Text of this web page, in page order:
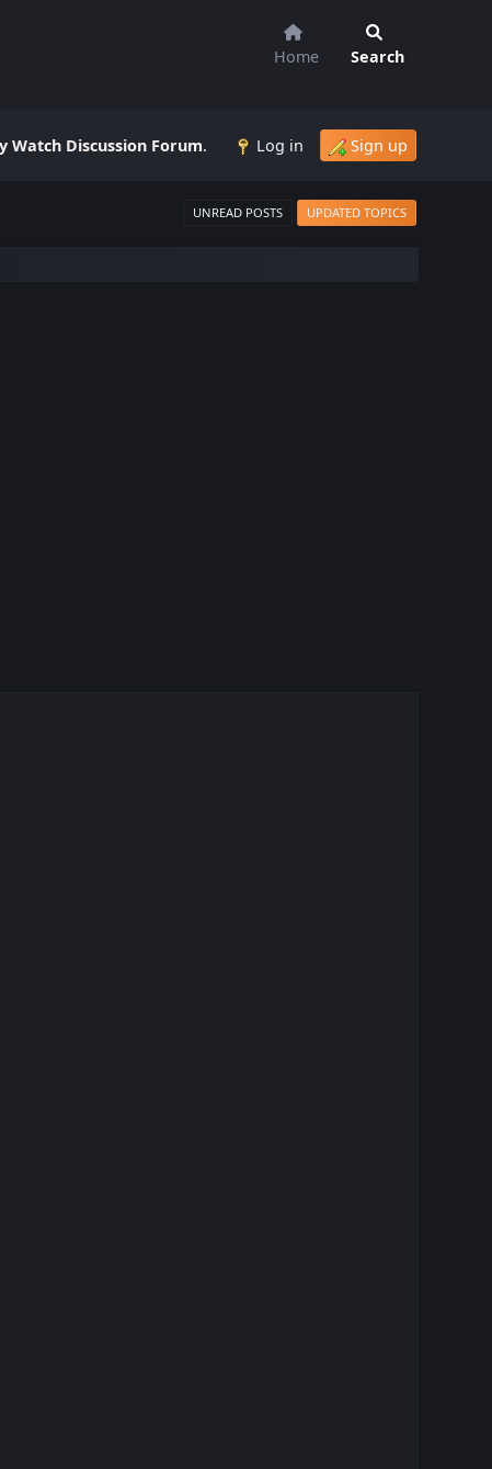
Home Search
Watch Discussion Forum. Log in Sign up
UNREAD POSTS UPDATED TOPICS